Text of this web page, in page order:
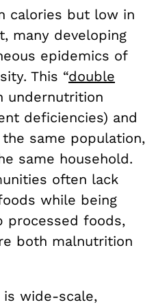
calories but low in
many developing
epidemics of
This “double
undernutrition
deficiencies) and
same population,
same household.
often lack
while being
processed foods,
both malnutrition
wide-scale,